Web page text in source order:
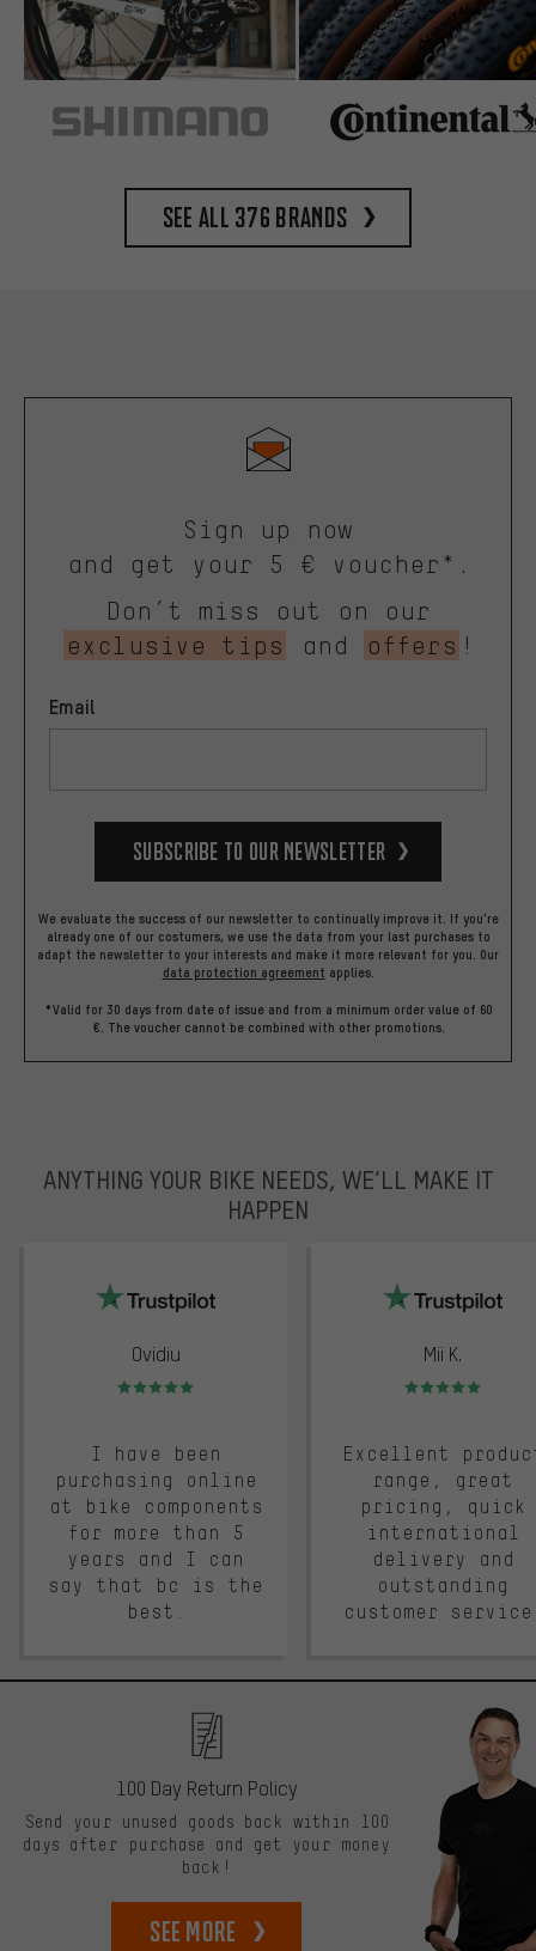
See all 376 brands
Sign up now
and get your 5 € voucher*.
Don’t miss out on our
exclusive tips
and offers !
Email
Subscribe to our Newsletter
We evaluate the success of our newsletter to continually improve it. If you're
already one of our costumers, we use the data from your last purchases to
adapt the newsletter to your interests and make it more relevant for you. Our
data protection agreement applies.
*Valid for 30 days from date of issue and from a minimum order value of 60
€. The voucher cannot be combined with other promotions.
ANYTHING YOUR BIKE NEEDS, WE’LL MAKE IT
HAPPEN
Ovidiu
Rating: 5 of 5
I have been
purchasing online
at bike components
for more than 5
years and I can
say that bc is the
best.
Mii K.
Rating: 5 of 5
Excellent
range, great
pricing, quick
international
delivery and
outstanding
customer
100 Day Return Policy
Send your unused goods back within 100
days after purchase and get your money
back!
See more